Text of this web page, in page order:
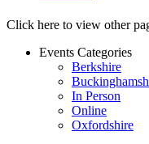
Click here to view other
Events Categories
Berkshire
In Person
Online
Oxfordshire